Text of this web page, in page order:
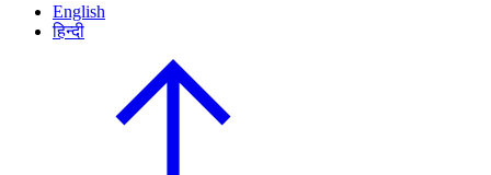
English
हिन्दी